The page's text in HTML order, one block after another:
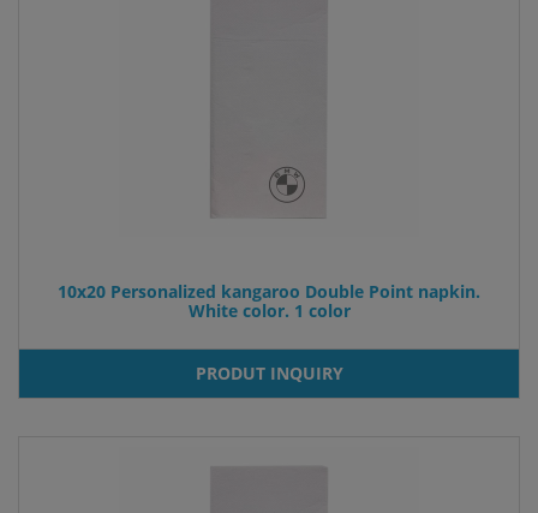
10x20 Personalized kangaroo Double Point napkin.
White color. 1 color
PRODUT INQUIRY